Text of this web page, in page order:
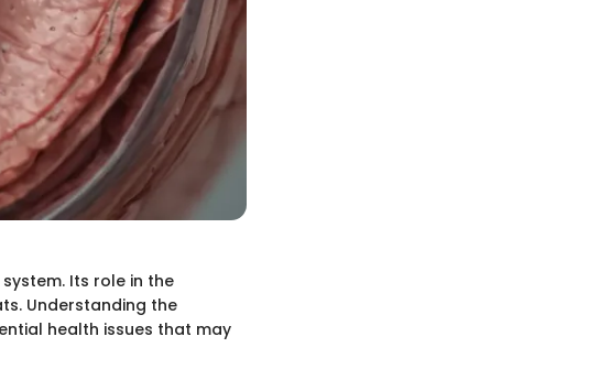
Its role in the
Understanding the
health issues that may